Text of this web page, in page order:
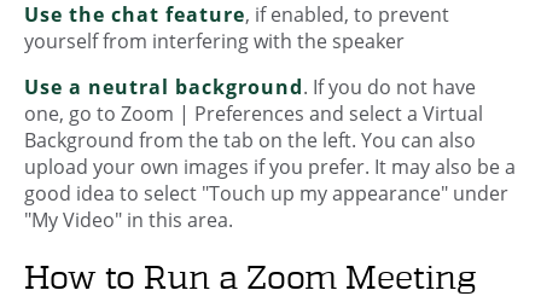
Use the chat feature, if enabled, to prevent
yourself from interfering with the speaker
Use a neutral background. If you do not have
one, go to Zoom | Preferences and select a Virtual
Background from the tab on the left. You can also
upload your own images if you prefer. It may also be a
good idea to select "Touch up my appearance" under
"My Video" in this area.
How to Run a Zoom Meeting